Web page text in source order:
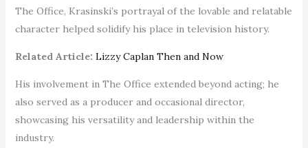
The Office, Krasinski’s portrayal of the lovable and relatable
character helped solidify his place in television history.
Related Article: Lizzy Caplan Then and Now
His involvement in The Office extended beyond acting; he
also served as a producer and occasional director,
showcasing his versatility and leadership within the
industry.